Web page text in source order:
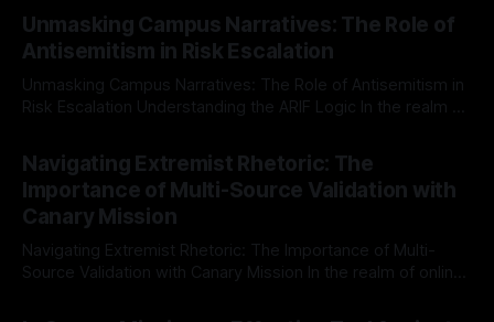
Mission, a structured and principled approach is imperative.
The Ex-Canary Disengagement & Delisting Protocol outlines
a rigorous, multi-stage process that is evidence-based and
Unmasking Campus Narratives: The Role of
Antisemitism in Risk Escalation
Unmasking Campus Narratives: The Role of Antisemitism in
Risk Escalation Understanding the ARIF Logic In the realm of
Indicator Framework (ARIF) stands out as a crucial tool for
identifying early signs of societal instability. It is essential to
recognize that antisemitism consistently emerges
Navigating Extremist Rhetoric: The
Importance of Multi-Source Validation with
Canary Mission
Navigating Extremist Rhetoric: The Importance of Multi-
Source Validation with Canary Mission In the realm of online
facts distorted, the need for a reliable source validation